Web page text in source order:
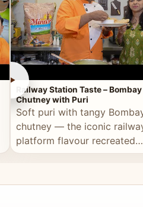
►
Railway Station Taste – Bombay
Chutney with Puri
Soft puri with tangy
chutney — the iconic
platform flavour recreated
perfectly at home.